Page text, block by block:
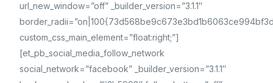
url_new_window=”off” _builder_version=”3.1.1″
custom_css_main_element=”float:right;”]
[et_pb_social_media_follow_network
social_network=”facebook” _builder_version=”3.1.1″